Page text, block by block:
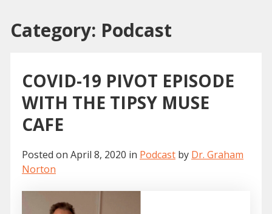
Category: Podcast
COVID-19 PIVOT EPISODE
WITH THE TIPSY MUSE
CAFE
Posted on April 8, 2020 in Podcast by Dr. Graham
Norton